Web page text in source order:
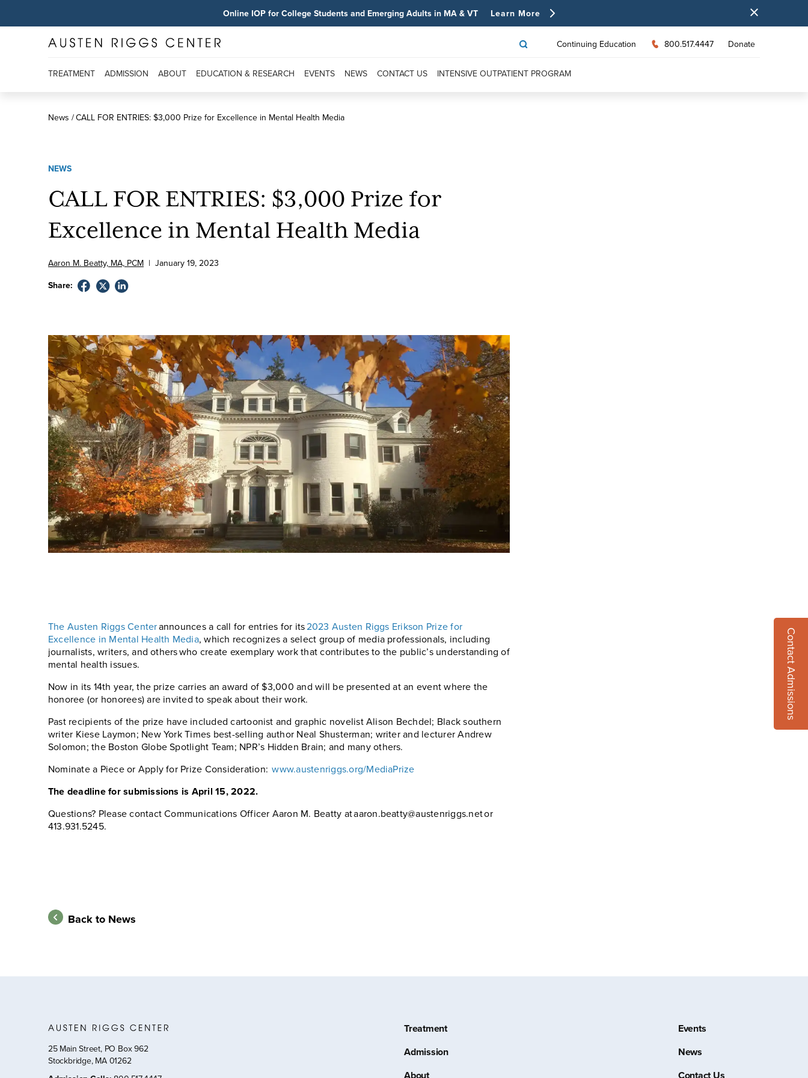
Online IOP for College Students and Emerging Adults in MA & VT Learn More
Contact Admissions
Continuing Education 800.517.4447 Donate
TREATMENT ADMISSION ABOUT EDUCATION & RESEARCH EVENTS NEWS CONTACT US INTENSIVE OUTPATIENT PROGRAM
News CALL FOR ENTRIES: $3,000 Prize for Excellence in Mental Health Media
NEWS
CALL FOR ENTRIES: $3,000 Prize for
Excellence in Mental Health Media
Aaron M. Beatty, MA, PCM | January19,2023
Share:
The Austen Riggs Centerannounces a call for entries for its2023 Austen Riggs Erikson Prize for
Excellence in Mental Health Media, which recognizes a select group of media professionals, including
journalists, writers, and others who create exemplary work that contributes to the public’s understanding of
mental health issues.
Now in its 14th year, the prize carries an award of $3,000 and will be presented at an event where the
honoree (or honorees) are invited to speak about their work.
Past recipients of the prize have included cartoonist and graphic novelist Alison Bechdel; Black southern
writer Kiese Laymon; New York Times best-selling author Neal Shusterman; writer and lecturer Andrew
Solomon; the Boston Globe Spotlight Team; NPR’s Hidden Brain; and many others.
Nominate a Piece or Apply for Prize Consideration:www.austenriggs.org/MediaPrize
The deadline for submissions is April 15, 2022.
Questions? Please contact Communications Officer Aaron M. Beatty at aaron.beatty@austenriggs.net or
413.931.5245.
Back to News
25 Main Street, PO Box 962
Stockbridge, MA 01262
Treatment
Admission
Events
News